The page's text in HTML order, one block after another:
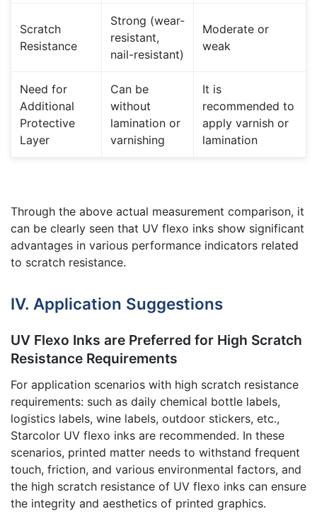
Scratch
Resistance
Strong (wear-
resistant,
nail-resistant)
Moderate or
weak
Need for
Additional
Protective
Layer
Can be
without
lamination or
varnishing
It is
recommended to
apply varnish or
lamination
Through the above actual measurement comparison, it
can be clearly seen that UV flexo inks show significant
advantages in various performance indicators related
to scratch resistance.
IV. Application Suggestions
UV Flexo Inks are Preferred for High Scratch
Resistance Requirements
For application scenarios with high scratch resistance
requirements: such as daily chemical bottle labels,
logistics labels, wine labels, outdoor stickers, etc.,
Starcolor UV flexo inks are recommended. In these
scenarios, printed matter needs to withstand frequent
touch, friction, and various environmental factors, and
the high scratch resistance of UV flexo inks can ensure
the integrity and aesthetics of printed graphics.